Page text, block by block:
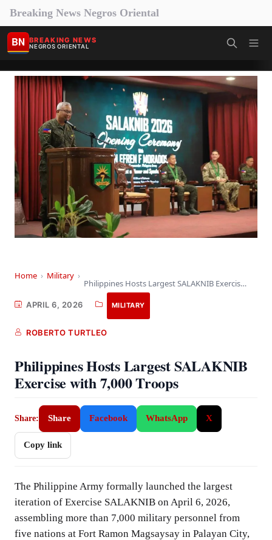
Breaking News Negros Oriental
BN BREAKING NEWS
NEGROS ORIENTAL
Home › Military ›
Philippines Hosts Largest SALAKNIB Exercise with 7,000 Troops
APRIL 6, 2026 MILITARY
ROBERTO TURTLEO
Philippines Hosts Largest SALAKNIB
Exercise with 7,000 Troops
Share: Share Facebook WhatsApp X
Copy link
The Philippine Army formally launched the largest
iteration of Exercise SALAKNIB on April 6, 2026,
assembling more than 7,000 military personnel from
five nations at Fort Ramon Magsaysay in Palayan City,